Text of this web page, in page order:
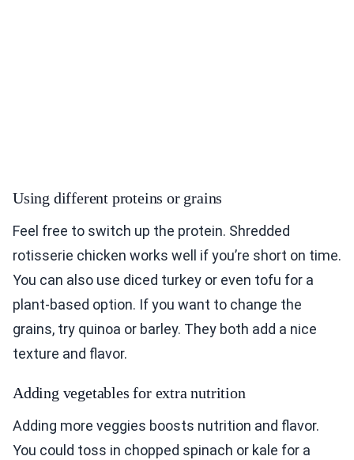
Using different proteins or grains
Feel free to switch up the protein. Shredded
rotisserie chicken works well if you’re short on time.
You can also use diced turkey or even tofu for a
plant-based option. If you want to change the
grains, try quinoa or barley. They both add a nice
texture and flavor.
Adding vegetables for extra nutrition
Adding more veggies boosts nutrition and flavor.
You could toss in chopped spinach or kale for a